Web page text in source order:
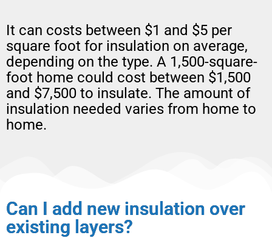
It can costs between $1 and $5 per
square foot for insulation on average,
depending on the type. A 1,500-square-
foot home could cost between $1,500
and $7,500 to insulate. The amount of
insulation needed varies from home to
home.
Can I add new insulation over
existing layers?